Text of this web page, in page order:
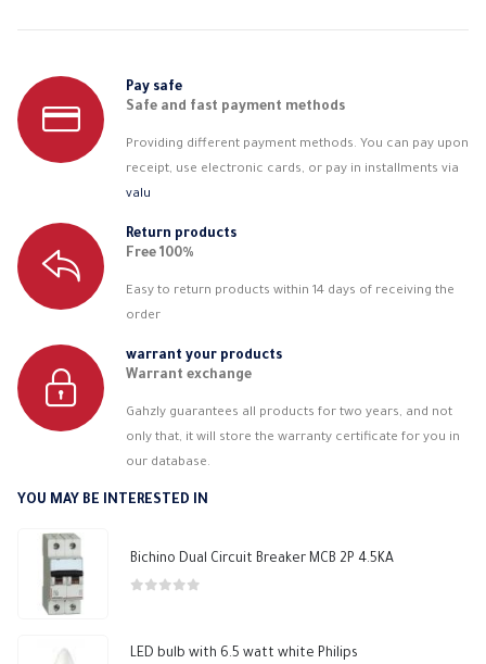
Pay safe
Safe and fast payment methods
Providing different payment methods. You can pay upon
receipt, use electronic cards, or pay in installments via
valu
Return products
Free 100%
Easy to return products within 14 days of receiving the
order
warrant your products
Warrant exchange
Gahzly guarantees all products for two years, and not
only that, it will store the warranty certificate for you in
our database.
YOU MAY BE INTERESTED IN
Bichino Dual Circuit Breaker MCB 2P 4.5KA
LED bulb with 6.5 watt white Philips